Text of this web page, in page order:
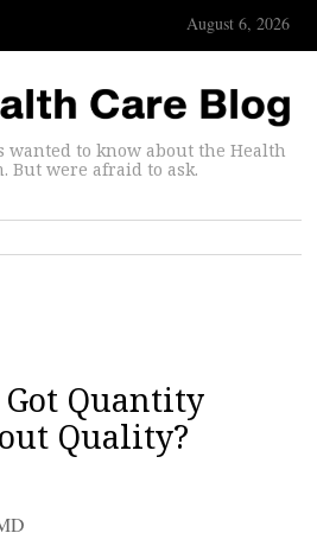
August 6, 2026
wanted to know about the Health
But were afraid to ask.
Got Quantity
Quality?